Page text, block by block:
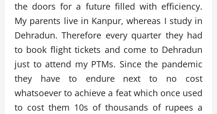
the doors for a future filled with efficiency.
My parents live in Kanpur, whereas I study in
Dehradun. Therefore every quarter they had
to book flight tickets and come to Dehradun
just to attend my PTMs. Since the pandemic
they have to endure next to no cost
whatsoever to achieve a feat which once used
to cost them 10s of thousands of rupees a